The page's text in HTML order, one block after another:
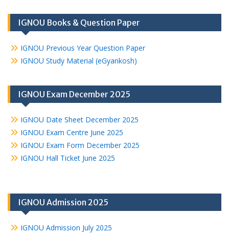
IGNOU Books & Question Paper
IGNOU Previous Year Question Paper
IGNOU Study Material (eGyankosh)
IGNOU Exam December 2025
IGNOU Date Sheet December 2025
IGNOU Exam Centre June 2025
IGNOU Exam Form December 2025
IGNOU Hall Ticket June 2025
IGNOU Admission 2025
IGNOU Admission July 2025